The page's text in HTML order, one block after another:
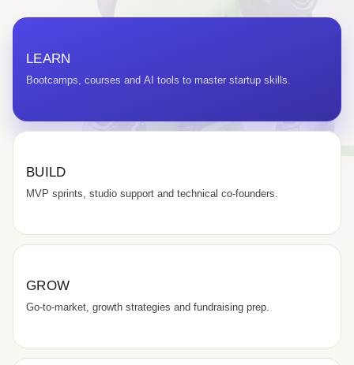
LEARN
Bootcamps, courses and AI tools to master startup skills.
BUILD
MVP sprints, studio support and technical co-founders.
GROW
Go-to-market, growth strategies and fundraising prep.